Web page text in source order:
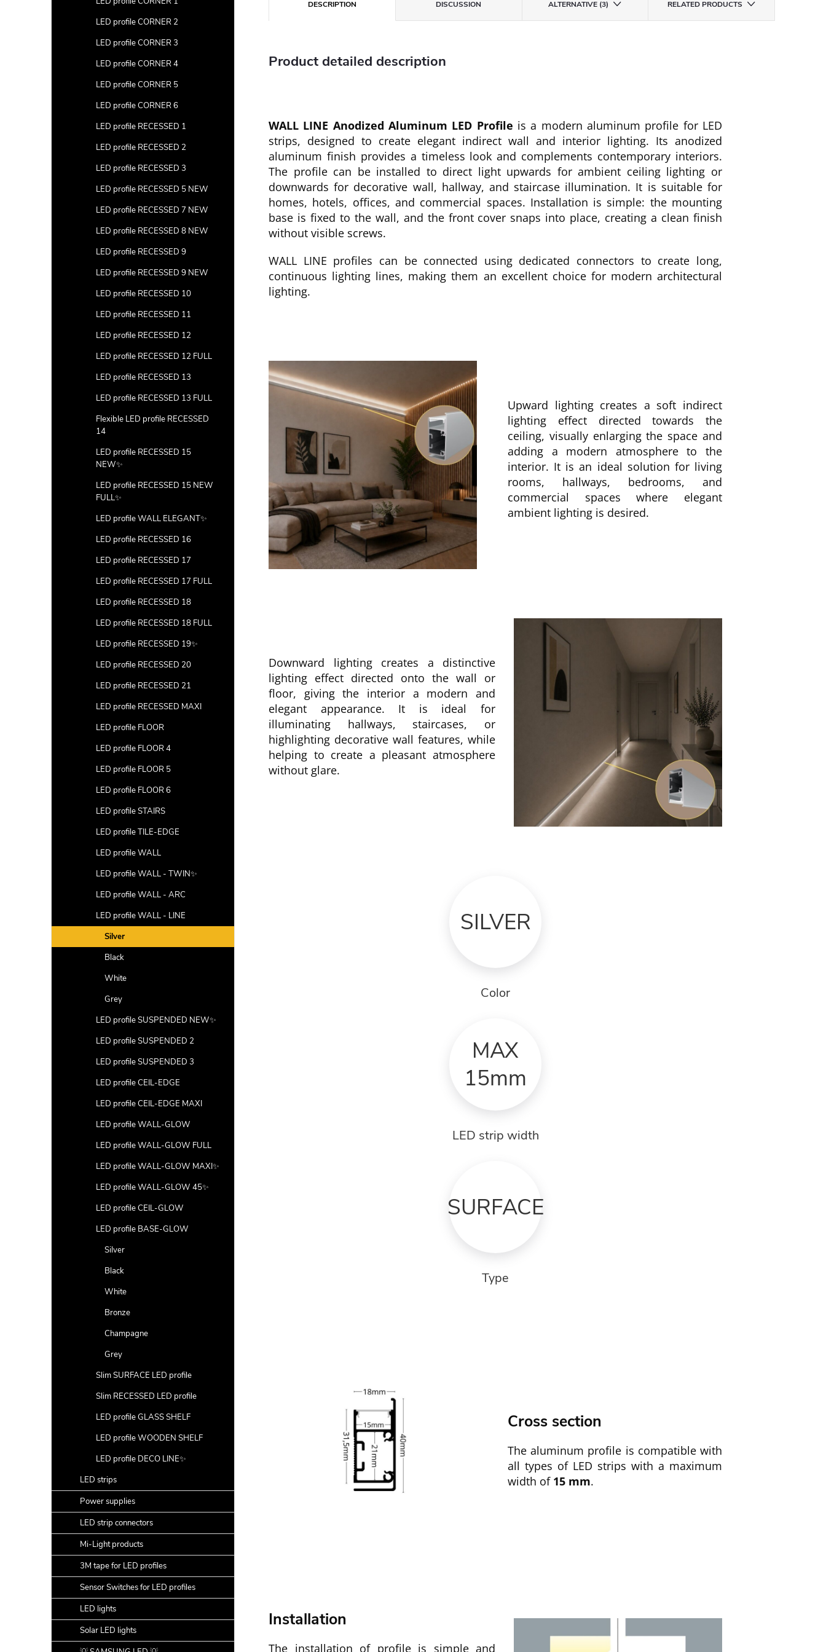
LED profile CORNER 2
LED profile CORNER 3
LED profile CORNER 4
LED profile CORNER 5
LED profile CORNER 6
LED profile RECESSED 1
LED profile RECESSED 2
LED profile RECESSED 3
LED profile RECESSED 5 NEW
LED profile RECESSED 7 NEW
LED profile RECESSED 8 NEW
LED profile RECESSED 9
LED profile RECESSED 9 NEW
LED profile RECESSED 10
LED profile RECESSED 11
LED profile RECESSED 12
LED profile RECESSED 12 FULL
LED profile RECESSED 13
LED profile RECESSED 13 FULL
Flexible LED profile RECESSED
14
LED profile RECESSED 15
NEW✨
LED profile RECESSED 15 NEW
FULL✨
LED profile WALL ELEGANT✨
LED profile RECESSED 16
LED profile RECESSED 17
LED profile RECESSED 17 FULL
LED profile RECESSED 18
LED profile RECESSED 18 FULL
LED profile RECESSED 19✨
LED profile RECESSED 20
LED profile RECESSED 21
LED profile RECESSED MAXI
LED profile FLOOR
LED profile FLOOR 4
LED profile FLOOR 5
LED profile FLOOR 6
LED profile STAIRS
LED profile TILE-EDGE
LED profile WALL
LED profile WALL - TWIN✨
LED profile WALL - ARC
LED profile WALL - LINE
Silver
Black
White
Grey
LED profile SUSPENDED NEW✨
LED profile SUSPENDED 2
LED profile SUSPENDED 3
LED profile CEIL-EDGE
LED profile CEIL-EDGE MAXI
LED profile WALL-GLOW
LED profile WALL-GLOW FULL
LED profile WALL-GLOW MAXI✨
LED profile WALL-GLOW 45✨
LED profile CEIL-GLOW
LED profile BASE-GLOW
Silver
Black
White
Bronze
Champagne
Grey
Slim SURFACE LED profile
Slim RECESSED LED profile
LED profile GLASS SHELF
LED profile WOODEN SHELF
LED profile DECO LINE✨
LED strips
Power supplies
LED strip connectors
Mi-Light products
3M tape for LED profiles
Sensor Switches for LED profiles
LED lights
Solar LED lights
DESCRIPTION DISCUSSION ALTERNATIVE (3) RELATED PRODUCTS
Product detailed description
WALL LINE Anodized Aluminum LED Profile is a modern aluminum profile for LED
strips, designed to create elegant indirect wall and interior lighting. Its anodized
aluminum finish provides a timeless look and complements contemporary interiors.
The profile can be installed to direct light upwards for ambient ceiling lighting or
downwards for decorative wall, hallway, and staircase illumination. It is suitable for
homes, hotels, offices, and commercial spaces. Installation is simple: the mounting
base is fixed to the wall, and the front cover snaps into place, creating a clean finish
without visible screws.
WALL LINE profiles can be connected using dedicated connectors to create long,
continuous lighting lines, making them an excellent choice for modern architectural
lighting.
Upward lighting creates a soft indirect
lighting effect directed towards the
ceiling, visually enlarging the space and
adding a modern atmosphere to the
interior. It is an ideal solution for living
rooms, hallways, bedrooms, and
commercial spaces where elegant
ambient lighting is desired.
Downward lighting creates a distinctive
lighting effect directed onto the wall or
floor, giving the interior a modern and
elegant appearance. It is ideal for
illuminating hallways, staircases, or
highlighting decorative wall features, while
helping to create a pleasant atmosphere
without glare.
SILVER
Color
MAX
15mm
LED strip width
SURFACE
Type
Cross section
The aluminum profile is compatible with
all types of LED strips with a maximum
width of15 mm.
Installation
The installation of profile is simple and